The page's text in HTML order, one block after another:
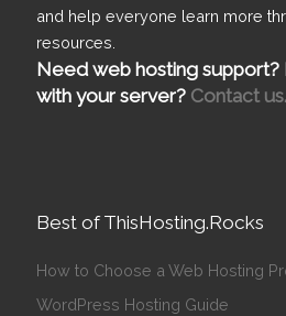
and help everyone learn more
resources.
Need web hosting
with your server? Contact us.
Best of ThisHosting.Rocks
How to Choose a Web Hosting
WordPress Hosting Guide